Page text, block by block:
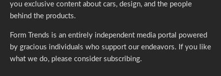
you exclusive content about cars, design, and the people
behind the products.
Form Trends is an entirely independent media portal powered
by gracious individuals who support our endeavors. If you like
what we do, please consider subscribing.